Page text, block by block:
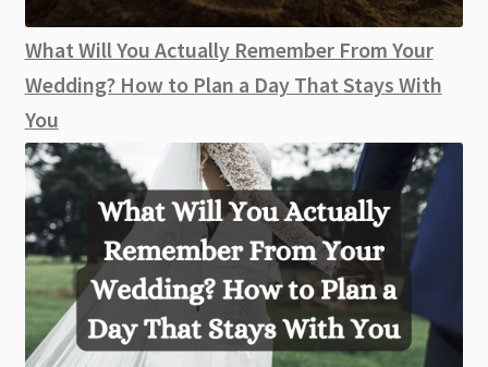
What Will You Actually Remember From Your
Wedding? How to Plan a Day That Stays With
You